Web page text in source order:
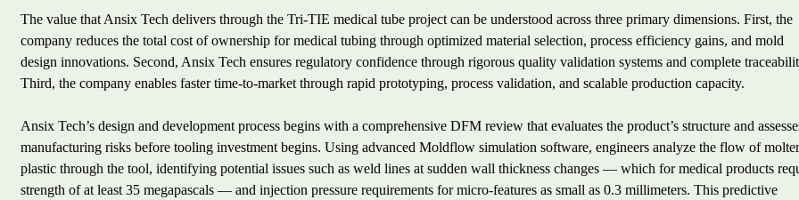
The value that Ansix Tech delivers through the Tri-TIE medical tube project can be understood across three primary dimensions. First, the
company reduces the total cost of ownership for medical tubing through optimized material selection, process efficiency gains, and mold
design innovations. Second, Ansix Tech ensures regulatory confidence through rigorous quality validation systems and complete
Third, the company enables faster time-to-market through rapid prototyping, process validation, and scalable production capacity.
Ansix Tech’s design and development process begins with a comprehensive DFM review that evaluates the product’s structure and
manufacturing risks before tooling investment begins. Using advanced Moldflow simulation software, engineers analyze the flow of
plastic through the tool, identifying potential issues such as weld lines at sudden wall thickness changes — which for medical products
strength of at least 35 megapascals — and injection pressure requirements for micro-features as small as 0.3 millimeters. This predictive